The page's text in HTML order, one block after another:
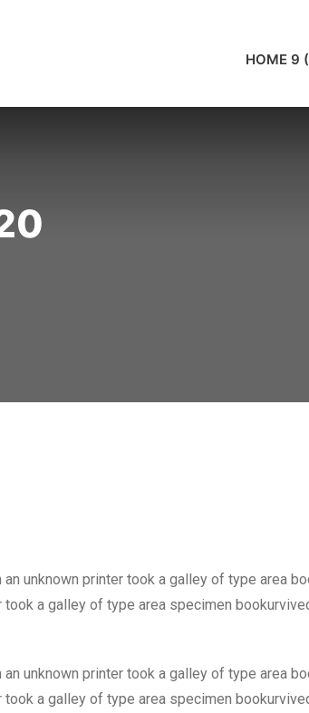
HOME 9
unknown printer took a galley of type area
a galley of type area specimen
unknown printer took a galley of type area
a galley of type area specimen